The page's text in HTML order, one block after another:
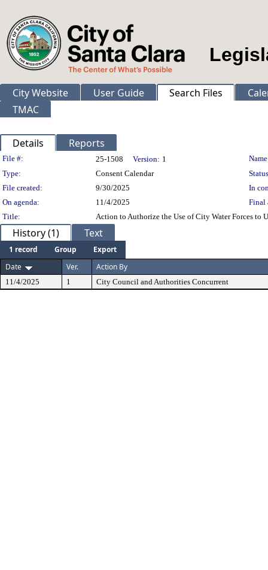
City Website User Guide Search Files
TMAC
Details Reports
Legislation Details
File #: 25-1508 Version: 1
Type:
Consent Calendar
File created:
9/30/2025
In
On agenda:
11/4/2025
Final
Title:
Action to Authorize the Use of City Water Forces to
History (1) Text
1 record Group
Export
Date
Ver. Action By
11/4/2025 1 City Council and Authorities Concurrent